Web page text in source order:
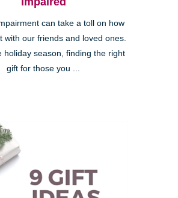
can take a toll on how
with our friends and loved ones.
holiday season, finding the right
gift for those you ...